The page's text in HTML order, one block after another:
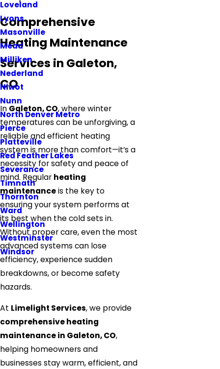
Loveland
Lyons
Masonville
Mead
Milliken
Nederland
Niwot
Nunn
North Denver Metro
Pierce
Platteville
Red Feather Lakes
Severance
Timnath
Thornton
Ward
Wellington
Westminster
Windsor
Comprehensive
Heating Maintenance
Services in Galeton,
CO
In Galeton, CO, where winter
temperatures can be unforgiving, a
reliable and efficient heating
system is more than comfort—it’s a
necessity for safety and peace of
mind. Regular heating
maintenanceis the key to
ensuring your system performs at
its best when the cold sets in.
Without proper care, even the most
advanced systems can lose
efficiency, experience sudden
breakdowns, or become safety
hazards.
At Limelight Services, we provide
comprehensive heating
maintenance in Galeton, CO,
helping homeowners and
businesses stay warm, efficient, and